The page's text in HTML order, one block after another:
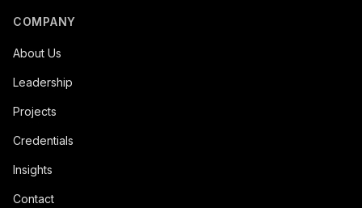
COMPANY
About Us
Leadership
Projects
Credentials
Insights
Contact